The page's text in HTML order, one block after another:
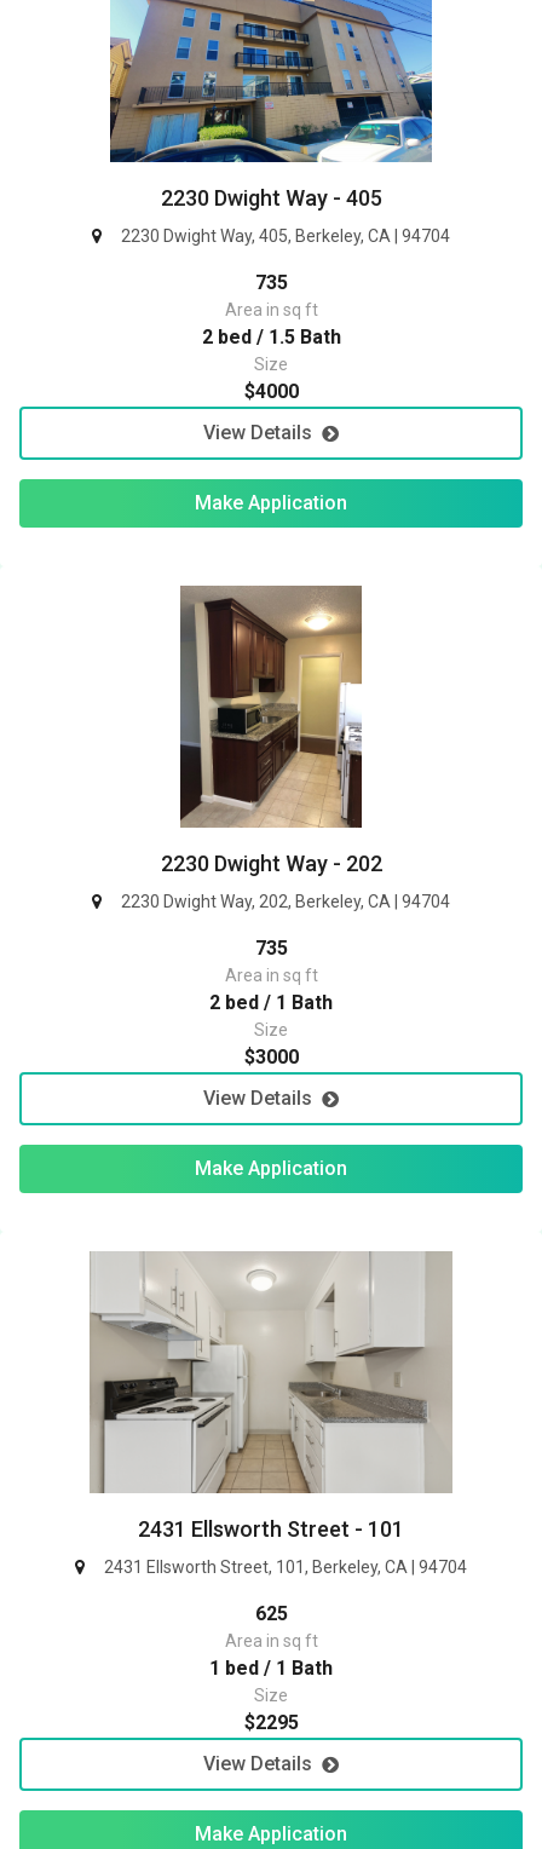
2230 Dwight Way - 405
2230 Dwight Way, 405, Berkeley, CA | 94704
735
Area in sq ft
2 bed / 1.5 Bath
Size
$4000
View Details
Make Application
2230 Dwight Way - 202
2230 Dwight Way, 202, Berkeley, CA | 94704
735
Area in sq ft
2 bed / 1 Bath
Size
$3000
View Details
Make Application
2431 Ellsworth Street - 101
2431 Ellsworth Street, 101, Berkeley, CA | 94704
625
Area in sq ft
1 bed / 1 Bath
Size
$2295
View Details
Make Application